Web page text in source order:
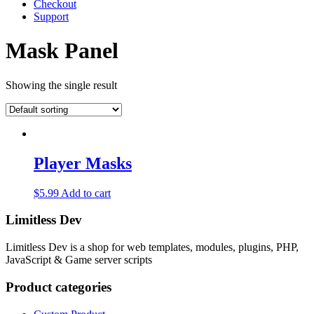
Checkout
Support
Mask Panel
Showing the single result
Player Masks
$5.99 Add to cart
Limitless Dev
Limitless Dev is a shop for web templates, modules, plugins, PHP,
JavaScript & Game server scripts
Product categories